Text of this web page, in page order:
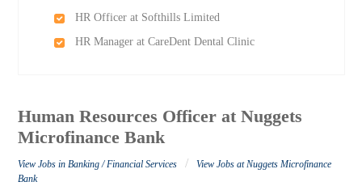
HR Officer at Softhills Limited
HR Manager at CareDent Dental Clinic
Human Resources Officer at Nuggets
Microfinance Bank
View Jobs in Banking / Financial Services /
View Jobs at Nuggets Microfinance
Bank